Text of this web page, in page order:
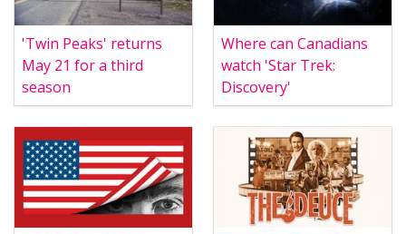
'Twin Peaks' returns
May 21 for a third
season
Where can Canadians
watch 'Star Trek:
Discovery'